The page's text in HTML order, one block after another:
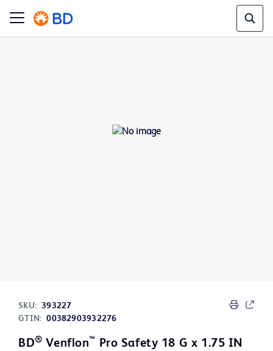
SKU: 393227
GTIN: 00382903932276
BD® Venflon™ Pro Safety 18 G x 1.75 IN